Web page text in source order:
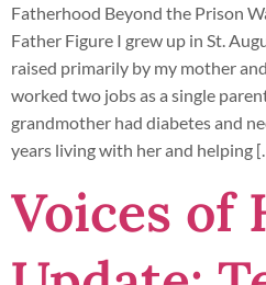
Fatherhood Beyond the Prison
Father Figure I grew up in St.
raised primarily by my mother
worked two jobs as a single
grandmother had diabetes and
years living with her and helping
Voices of